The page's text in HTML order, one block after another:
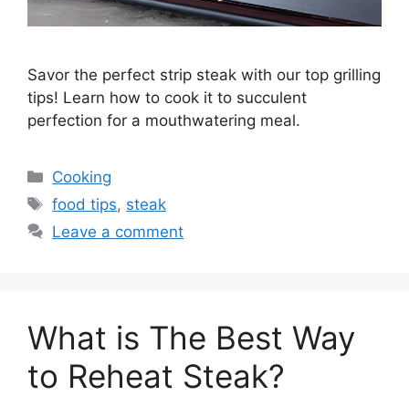
Savor the perfect strip steak with our top grilling
tips! Learn how to cook it to succulent
perfection for a mouthwatering meal.
Categories
Cooking
Tags
food tips, steak
Leave a comment
What is The Best Way
to Reheat Steak?